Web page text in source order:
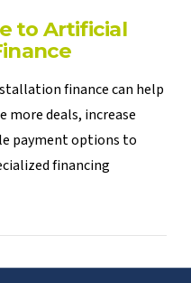
to Artificial
finance can help
more deals, increase
payment options to
financing